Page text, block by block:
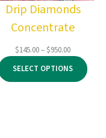
Drip Diamonds
Concentrate
$145.00–$950.00Price
range:
$145.00
through
SELECT OPTIONS